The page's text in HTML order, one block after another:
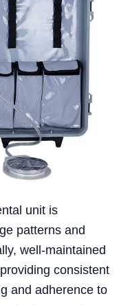
unit is
patterns and
well-maintained
consistent
and adherence to